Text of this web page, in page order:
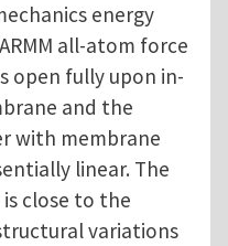
energy
all-atom force
open fully upon in-
and the
with membrane
linear. The
close to the
variations